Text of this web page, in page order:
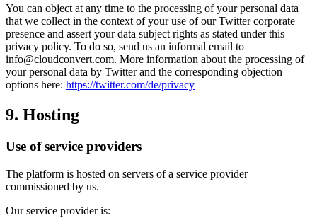
You can object at any time to the processing of your personal data
that we collect in the context of your use of our Twitter corporate
presence and assert your data subject rights as stated under this
privacy policy. To do so, send us an informal email to
info@cloudconvert.com. More information about the processing of
your personal data by Twitter and the corresponding objection
options here: https://twitter.com/de/privacy
9. Hosting
Use of service providers
The platform is hosted on servers of a service provider
commissioned by us.
Our service provider is: